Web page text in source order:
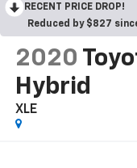
RECENT PRICE DROP!
Reduced by $827
2020
Hybrid
XLE